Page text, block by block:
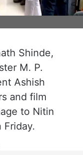
Shinde,
M. P.
Ashish
and film
to Nitin
Friday.